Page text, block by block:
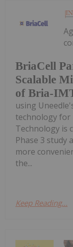
BriaCell
Scalable
of Bria-
using
technology
Technology is
Phase 3 study
more
the...
Keep Reading...